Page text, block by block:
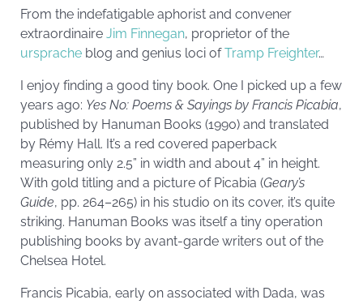
From the indefatigable aphorist and convener
extraordinaire Jim Finnegan, proprietor of the
ursprache blog and genius loci ofTramp Freighter…
I enjoy finding a good tiny book. One I picked up a few
years ago: Yes No: Poems & Sayings by Francis Picabia,
published by Hanuman Books (1990) and translated
by Rémy Hall. It’s a red covered paperback
measuring only 2.5” in width and about 4” in height.
With gold titling and a picture of Picabia (Geary’s
Guide, pp. 264–265) in his studio on its cover, it’s quite
striking. Hanuman Books was itself a tiny operation
publishing books by avant-garde writers out of the
Chelsea Hotel.
Francis Picabia, early on associated with Dada, was